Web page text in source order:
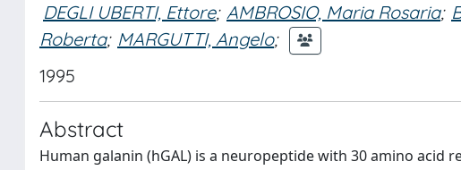
DEGLI UBERTI, Ettore; AMBROSIO, Maria Rosaria;
Roberta; MARGUTTI, Angelo;
1995
Abstract
Human galanin (hGAL) is a neuropeptide with 30 amino